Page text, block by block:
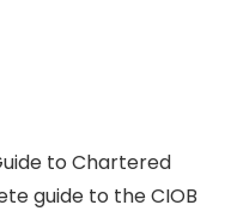
to Chartered
guide to the CIOB